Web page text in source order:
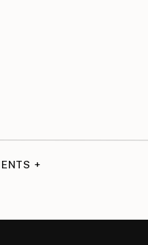
+